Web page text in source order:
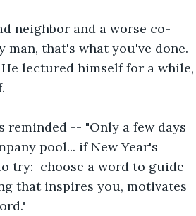
neighbor and a worse co-
man, that's what you've done.
lectured himself for a while,
reminded -- "Only a few days
pool... if New Year's
try:  choose a word to guide
that inspires you, motivates